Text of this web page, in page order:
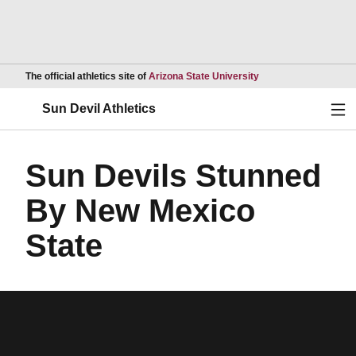
The official athletics site of Arizona State UniversityOpens in a new
Sun Devil Athletics
Sun Devils Stunned
By New Mexico
State